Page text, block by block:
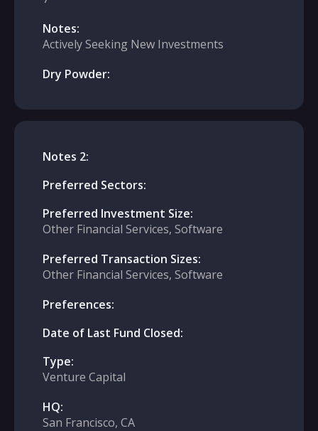
Notes:
Actively Seeking New Investments
Dry Powder:
Notes 2:
Preferred Sectors:
Preferred Investment Size:
Other Financial Services, Software
Preferred Transaction Sizes:
Other Financial Services, Software
Preferences:
Date of Last Fund Closed:
Type:
Venture Capital
HQ:
San Francisco, CA